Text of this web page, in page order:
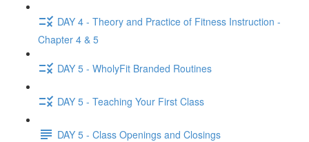
DAY 4 - Theory and Practice of Fitness Instruction -
Chapter 4 & 5
DAY 5 - WholyFit Branded Routines
DAY 5 - Teaching Your First Class
DAY 5 - Class Openings and Closings